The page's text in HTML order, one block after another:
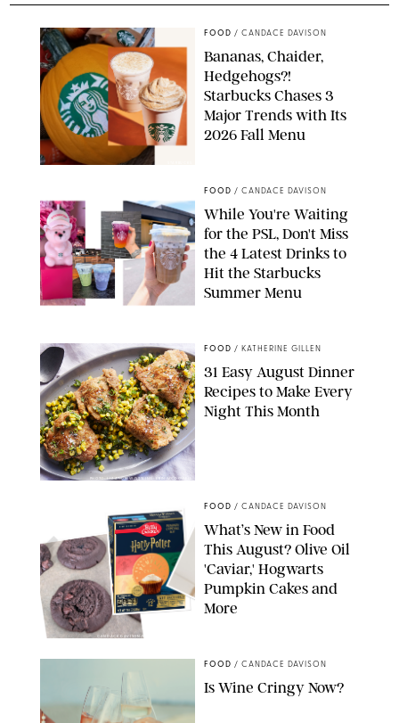
FOOD / CANDACE DAVISON
Bananas, Chaider,
Hedgehogs?!
Starbucks Chases 3
Major Trends with Its
2026 Fall Menu
FOOD / CANDACE DAVISON
While You're Waiting
for the PSL, Don't Miss
the 4 Latest Drinks to
Hit the Starbucks
Summer Menu
PHOTO: LIZ ANDREW/STYLING: ERIN MCDOWELL
FOOD / KATHERINE GILLEN
31 Easy August Dinner
Recipes to Make Every
Night This Month
CANDACE DAVISON/BETTY CROCKER/BRAMI
FOOD / CANDACE DAVISON
What’s New in Food
This August? Olive Oil
'Caviar,' Hogwarts
Pumpkin Cakes and
More
FOOD / CANDACE DAVISON
Is Wine Cringy Now?